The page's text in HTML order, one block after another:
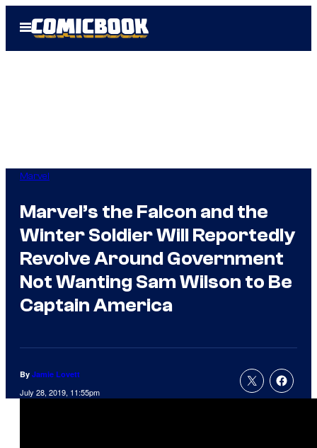
Open
Menu
Marvel
Marvel’s the Falcon and the
Winter Soldier Will Reportedly
Revolve Around Government
Not Wanting Sam Wilson to Be
Captain America
By Jamie Lovett
July 28, 2019, 11:55pm